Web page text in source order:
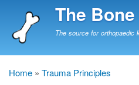
to
The
The source for orthopaedic
Breadcrumb
Home Trauma Principles